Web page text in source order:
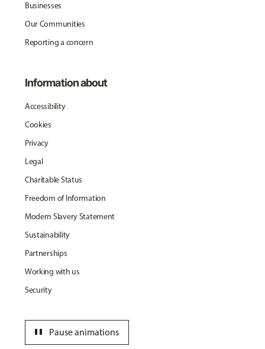
Businesses
Our Communities
Reporting a concern
Information about
Accessibility
Cookies
Privacy
Legal
Charitable Status
Freedom of Information
Modern Slavery Statement
Sustainability
Partnerships
Working with us
Security
Pause animations
pause